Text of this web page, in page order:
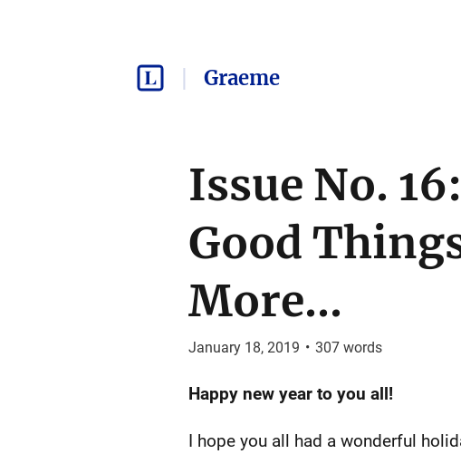
Graeme
Issue No.
Good
More...
January 18, 2019 • 307words
Happy new year to you all!
I hope you all had a wonderful